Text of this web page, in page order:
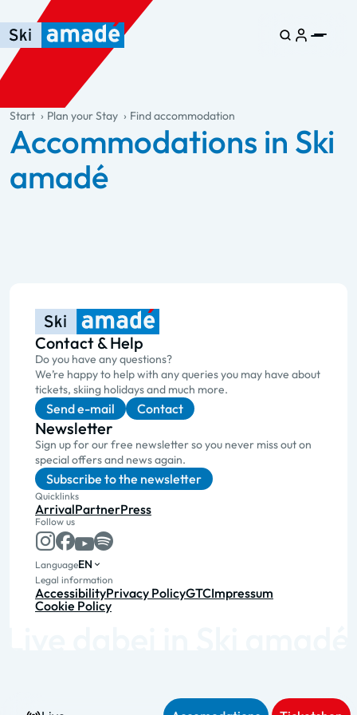
Skip to main content
Skip to table of contents
Skip to main navigation
general.table-of-content
Start Plan your Stay Find accommodation
Accommodations in Ski
amadé
Contact & Help
Do you have any questions?
We’re happy to help with any queries you may have about
tickets, skiing holidays and much more.
Send e-mail Contact
Newsletter
Sign up for our free newsletter so you never miss out on
special offers and news again.
Subscribe to the newsletter
Quicklinks
ArrivalPartnerPress
Follow us
LanguageEN
Legal information
AccessibilityPrivacy PolicyGTCImpressum
Cookie Policy